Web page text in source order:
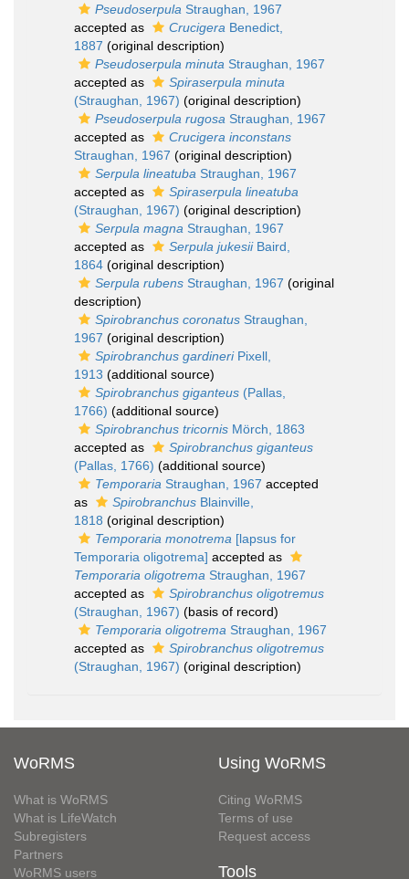
Pseudoserpula Straughan, 1967
accepted as
Crucigera Benedict,
1887 (original description)
Pseudoserpula minuta Straughan, 1967
accepted as
Spiraserpula minuta
(Straughan, 1967) (original description)
Pseudoserpula rugosa Straughan, 1967
accepted as
Crucigera inconstans
Straughan, 1967 (original description)
Serpula lineatuba Straughan, 1967
accepted as
Spiraserpula lineatuba
(Straughan, 1967) (original description)
Serpula magna Straughan, 1967
accepted as
Serpula jukesiiBaird,
1864 (original description)
Serpula rubens Straughan, 1967 (original
description)
Spirobranchus coronatus Straughan,
1967 (original description)
Spirobranchus gardineriPixell,
1913 (additional source)
Spirobranchus giganteus (Pallas,
1766) (additional source)
Spirobranchus tricornis Mörch, 1863
accepted as
Spirobranchus giganteus
(Pallas, 1766) (additional source)
Temporaria Straughan, 1967 accepted
as
Spirobranchus Blainville,
1818 (original description)
Temporaria monotrema [lapsus for
Temporaria oligotrema] accepted as
Temporaria oligotrema Straughan, 1967
accepted as
Spirobranchus oligotremus
(Straughan, 1967) (basis of record)
Temporaria oligotrema Straughan, 1967
accepted as
Spirobranchus oligotremus
(Straughan, 1967) (original description)
WoRMS
What is WoRMS
What is LifeWatch
Subregisters
Partners
WoRMS users
Using WoRMS
Citing WoRMS
Terms of use
Request access
Tools